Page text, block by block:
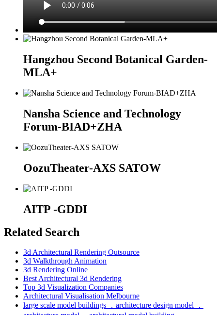
Hangzhou Second Botanical Garden-
MLA+
Nansha Science and Technology
Forum-BIAD+ZHA
OozuTheater-AXS SATOW
AITP -GDDI
Related Search
3d Architectural Rendering Outsource
3d Walkthrough Animation
3d Rendering Online
Best Architectural 3d Rendering
Top 3d Visualization Companies
Architectural Visualisation Melbourne
large scale model buildings ，architecture design model ，